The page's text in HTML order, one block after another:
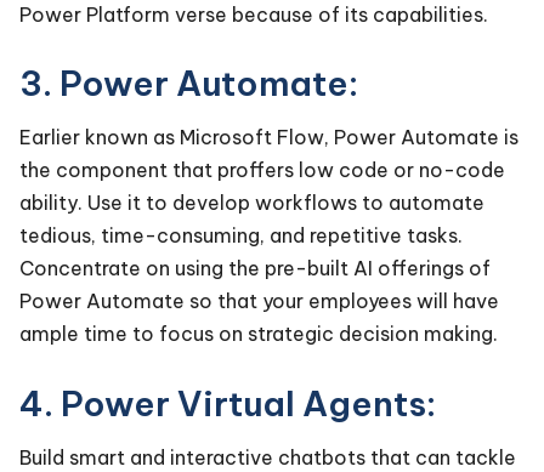
Power Platform verse because of its capabilities.
3. Power Automate:
Earlier known as Microsoft Flow, Power Automate is
the component that proffers low code or no-code
ability. Use it to develop workflows to automate
tedious, time-consuming, and repetitive tasks.
Concentrate on using the pre-built AI offerings of
Power Automate so that your employees will have
ample time to focus on strategic decision making.
4. Power Virtual Agents:
Build smart and interactive chatbots that can tackle